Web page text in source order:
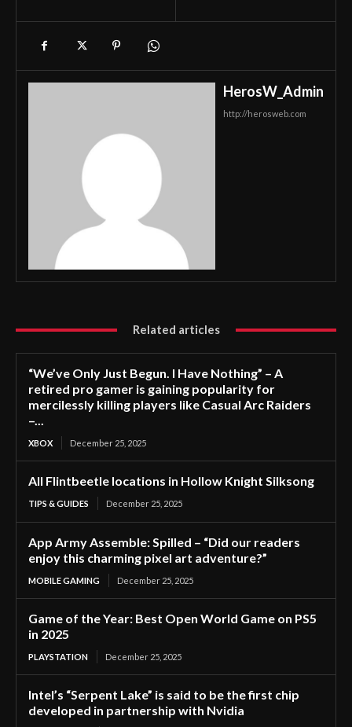
HerosW_Admin
http://herosweb.com
Related articles
“We’ve Only Just Begun. I Have Nothing” – A
retired pro gamer is gaining popularity for
mercilessly killing players like Casual Arc Raiders
–...
XBOX December 25, 2025
All Flintbeetle locations in Hollow Knight Silksong
TIPS & GUIDES December 25, 2025
App Army Assemble: Spilled – “Did our readers
enjoy this charming pixel art adventure?”
MOBILE GAMING December 25, 2025
Game of the Year: Best Open World Game on PS5
in 2025
PLAYSTATION December 25, 2025
Intel’s “Serpent Lake” is said to be the first chip
developed in partnership with Nvidia